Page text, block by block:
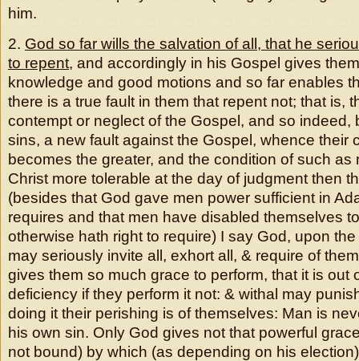
him.
2. God so far wills the salvation of all, that he
to repent, and accordingly in his Gospel gives
knowledge and good motions and so far enables
there is a true fault in them that repent not; that is,
contempt or neglect of the Gospel, and so indeed,
sins, a new fault against the Gospel, whence their
becomes the greater, and the condition of such as
Christ more tolerable at the day of judgment then
(besides that God gave men power sufficient in
requires and that men have disabled themselves
otherwise hath right to require) I say God, upon
may seriously invite all, exhort all, & require of
gives them so much grace to perform, that it is out
deficiency if they perform it not: & withal may
doing it their perishing is of themselves: Man is
his own sin. Only God gives not that powerful
not bound) by which (as depending on his